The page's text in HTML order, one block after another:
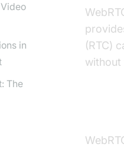
in
The
(RTC)
without